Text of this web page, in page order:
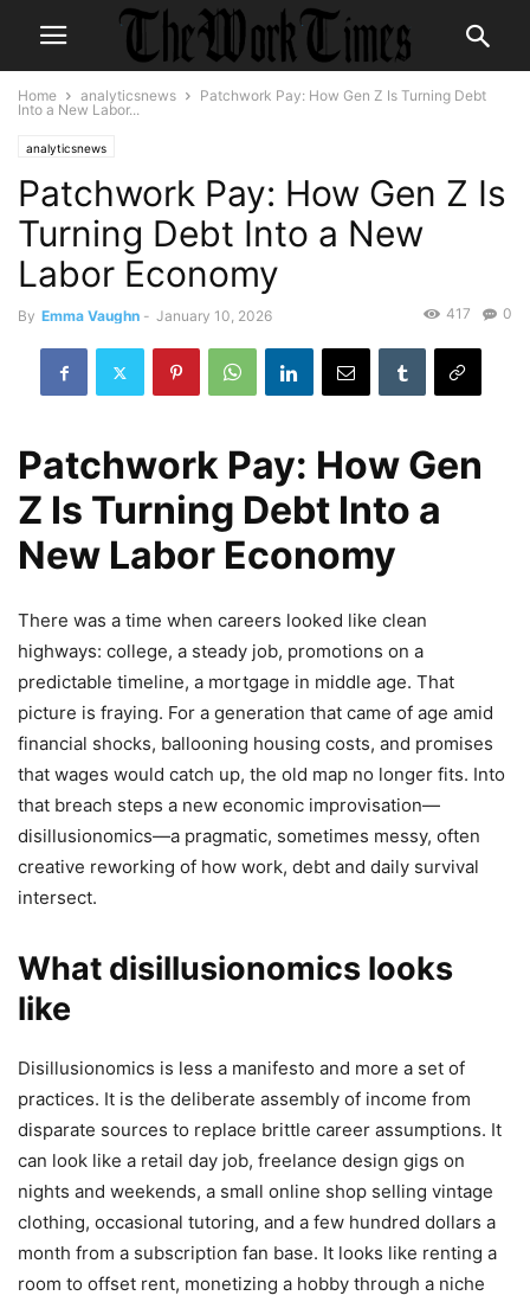
Home analyticsnews
Patchwork Pay: How Gen Z Is Turning Debt
Into a New Labor...
analyticsnews
Patchwork Pay: How Gen Z Is
Turning Debt Into a New
Labor Economy
By Emma Vaughn - January 10, 2026 0
417
Patchwork Pay: How Gen
Z Is Turning Debt Into a
New Labor Economy
There was a time when careers looked like clean
highways: college, a steady job, promotions on a
predictable timeline, a mortgage in middle age. That
picture is fraying. For a generation that came of age amid
financial shocks, ballooning housing costs, and promises
that wages would catch up, the old map no longer fits. Into
that breach steps a new economic improvisation—
disillusionomics—a pragmatic, sometimes messy, often
creative reworking of how work, debt and daily survival
intersect.
What disillusionomics looks
like
Disillusionomics is less a manifesto and more a set of
practices. It is the deliberate assembly of income from
disparate sources to replace brittle career assumptions. It
can look like a retail day job, freelance design gigs on
nights and weekends, a small online shop selling vintage
clothing, occasional tutoring, and a few hundred dollars a
month from a subscription fan base. It looks like renting a
room to offset rent, monetizing a hobby through a niche